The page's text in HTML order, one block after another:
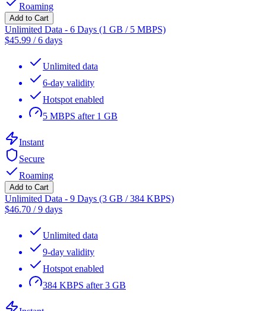
Roaming
Add to Cart
Unlimited Data - 6 Days (1 GB / 5 MBPS)
$45.99 /6 days
Unlimited data
6-day validity
Hotspot enabled
5 MBPS after 1 GB
Instant
Secure
Roaming
Add to Cart
Unlimited Data - 9 Days (3 GB / 384 KBPS)
$46.70 /9 days
Unlimited data
9-day validity
Hotspot enabled
384 KBPS after 3 GB